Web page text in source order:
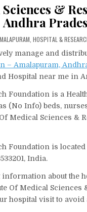
&
Andhra
HOSPITAL &
manage and
– Amalapuram,
Hospital near me in
Foundation is a
(No Info) beds,
Medical Sciences &
Foundation is
India.
about the
Medical Sciences
hospital visit to